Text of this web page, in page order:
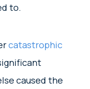
to.
catastrophic
caused the